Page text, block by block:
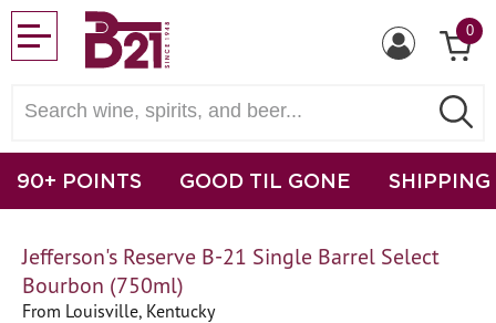
0
90+ POINTS GOOD TIL GONE SHIPPING
Jefferson's Reserve B-21 Single Barrel Select
Bourbon (750ml)
From Louisville, Kentucky